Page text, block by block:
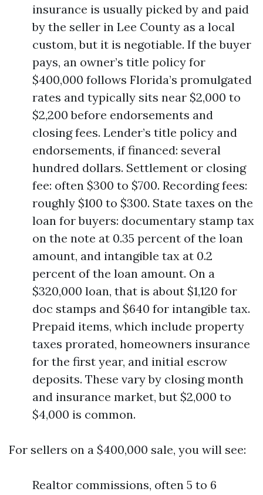
insurance is usually picked by and paid
by the seller in Lee County as a local
custom, but it is negotiable. If the buyer
pays, an owner’s title policy for
$400,000 follows Florida’s promulgated
rates and typically sits near $2,000 to
$2,200 before endorsements and
closing fees. Lender’s title policy and
endorsements, if financed: several
hundred dollars. Settlement or closing
fee: often $300 to $700. Recording fees:
roughly $100 to $300. State taxes on the
loan for buyers: documentary stamp tax
on the note at 0.35 percent of the loan
amount, and intangible tax at 0.2
percent of the loan amount. On a
$320,000 loan, that is about $1,120 for
doc stamps and $640 for intangible tax.
Prepaid items, which include property
taxes prorated, homeowners insurance
for the first year, and initial escrow
deposits. These vary by closing month
and insurance market, but $2,000 to
$4,000 is common.
For sellers on a $400,000 sale, you will see:
Realtor commissions, often 5 to 6